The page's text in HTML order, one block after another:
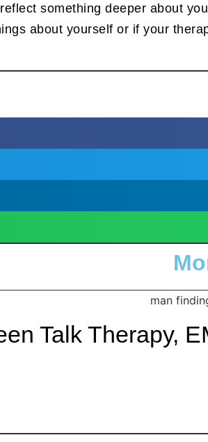
something deeper about
about yourself or if your
Talk Therapy,